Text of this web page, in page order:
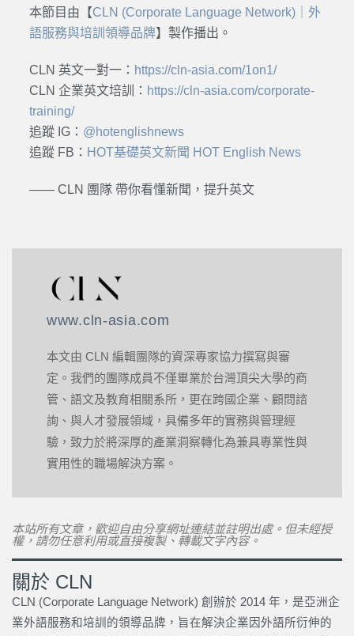
本節目由【CLN (Corporate Language Network)｜外
語服務與培訓領導品牌】製作播出。
CLN 英文一對一： https://cln-asia.com/1on1/
CLN 企業英文培訓： https://cln-asia.com/corporate-
training/
追蹤 IG： @hotenglishnews
追蹤 FB： HOT基礎英文新聞 HOT English News
—— CLN 團隊 帶你看懂新聞，提升英文
www.cln-asia.com
本文由 CLN 編輯團隊的資深專家協力撰寫與審
定。我們的團隊成員不僅畢業於台灣頂尖大學的商
管、語文及教育相關系所，更在跨國企業、顧問諮
詢、與人才發展領域，具備多年的實務與管理經
驗，致力於將深厚的產業洞察轉化為兼具專業性與
實用性的職場解決方案。
本站所有文章，歡迎自由分享網址連結並註明出處。但未經授
權，請勿任意利用或直接複製、轉載文字內容。
關於 CLN
CLN (Corporate Language Network) 創辦於 2014 年，是亞洲企
業外語服務和培訓的領導品牌，旨在解決企業因外語所衍伸的